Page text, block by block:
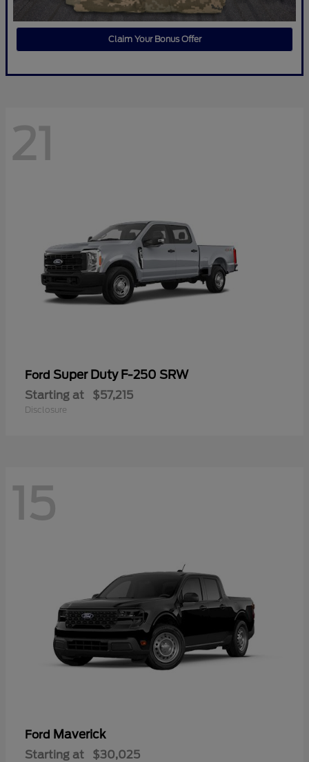
Claim Your Bonus Offer
21
Ford Super Duty F-250 SRW
Starting at $57,215
Disclosure
15
Ford Maverick
Starting at $30,025